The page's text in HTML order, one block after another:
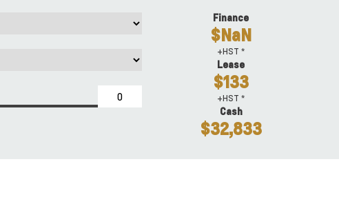
Finance
$NaN
+HST *
Lease
$133
+HST *
Cash
$32,833